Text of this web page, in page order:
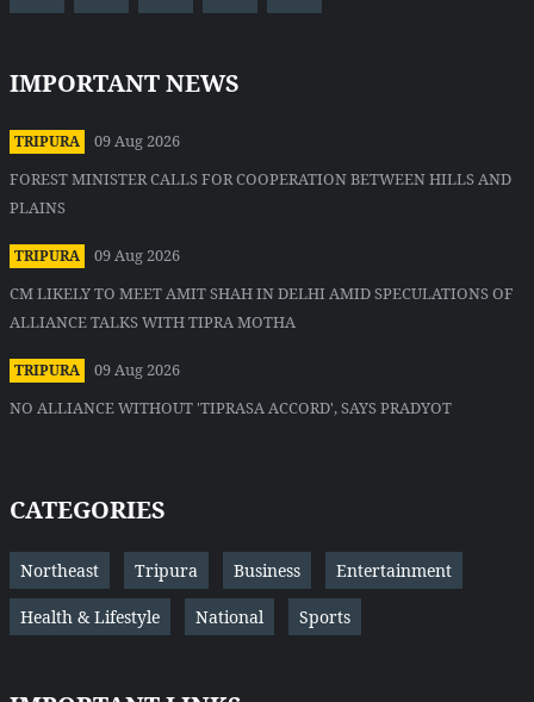
IMPORTANT NEWS
TRIPURA
09 Aug 2026
FOREST MINISTER CALLS FOR COOPERATION BETWEEN HILLS AND
PLAINS
TRIPURA
09 Aug 2026
CM LIKELY TO MEET AMIT SHAH IN DELHI AMID SPECULATIONS OF
ALLIANCE TALKS WITH TIPRA MOTHA
TRIPURA
09 Aug 2026
NO ALLIANCE WITHOUT 'TIPRASA ACCORD', SAYS PRADYOT
CATEGORIES
Northeast Tripura Business Entertainment
Health & Lifestyle National Sports